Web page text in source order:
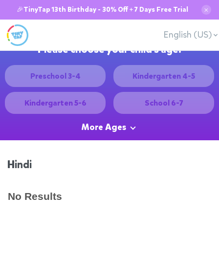
🎉TinyTap 13th Birthday - 30% Off + 7 Days Free Trial ✕
English (US)
Please choose your child's age:
Preschool 3-4 Kindergarten 4-5
Kindergarten 5-6 School 6-7
More Ages
Hindi
No Results